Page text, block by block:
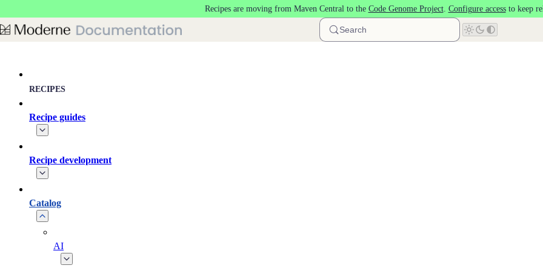
Recipes are moving from Maven Central to the Code Genome Project. Configure accessto keep
Search
RECIPES
Recipe guides
Recipe development
Catalog
AI